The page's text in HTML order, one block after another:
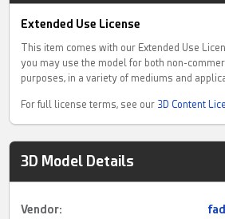
Extended Use License
This item comes with our Extended Use
you may use the model for both non-
purposes, in a variety of mediums and
For full license terms, see our 3D Content
3D Model Details
Vendor: